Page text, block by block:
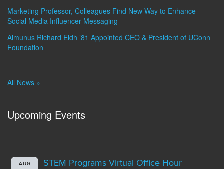
Marketing Professor, Colleagues Find New Way to Enhance
Social Media Influencer Messaging
Almunus Richard Eldh ’81 Appointed CEO & President of UConn
Foundation
All News »
Upcoming Events
AUG STEM Programs Virtual Office Hour